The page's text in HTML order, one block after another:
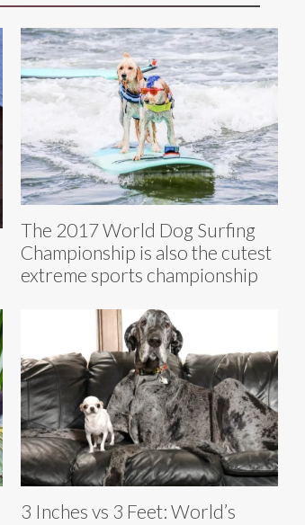
The 2017 World Dog Surfing
Championship is also the cutest
extreme sports championship
3 Inches vs 3 Feet: World’s